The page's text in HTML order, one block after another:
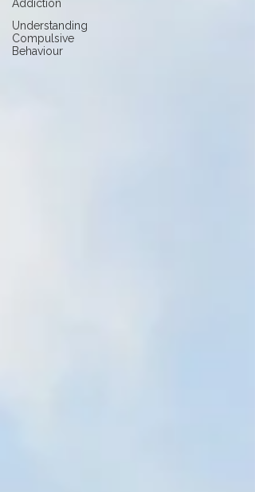
Addiction
Understanding
Compulsive
Behaviour